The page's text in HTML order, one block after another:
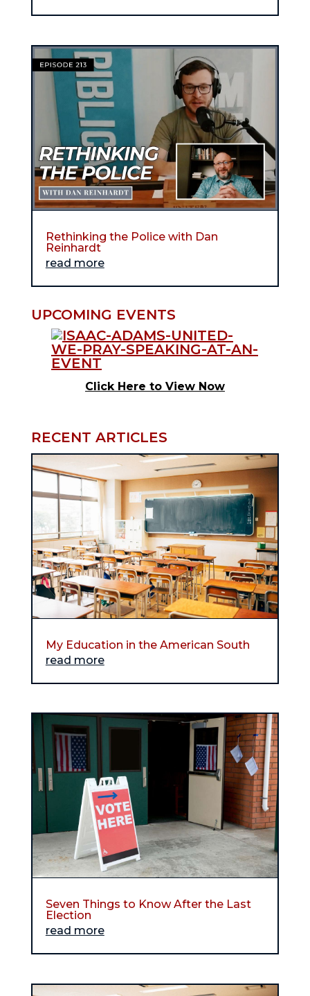
Rethinking the Police with Dan
Reinhardt
read more
UPCOMING EVENTS
Click Here to View Now
RECENT ARTICLES
My Education in the American South
read more
Seven Things to Know After the Last
Election
read more